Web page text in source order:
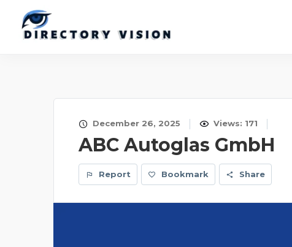
December 26, 2025 Views: 171
ABC Autoglas GmbH
Report Bookmark Share